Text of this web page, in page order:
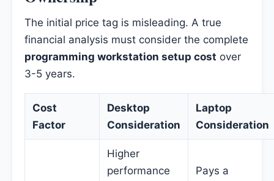
The initial price tag is misleading. A true
financial analysis must consider the complete
programming workstation setup cost over
3-5 years.
Cost
Factor
Desktop
Consideration
Laptop
Consideration
Higher
performance
Pays a